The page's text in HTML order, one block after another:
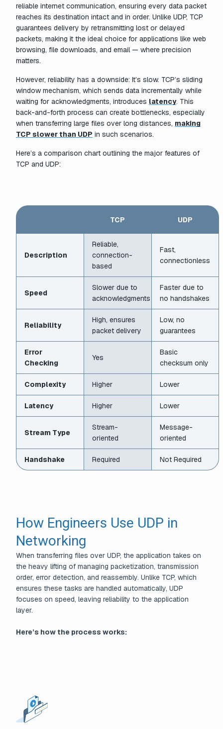
reliable internet communication, ensuring every data packet
reaches its destination intact and in order. Unlike UDP, TCP
guarantees delivery by retransmitting lost or delayed
packets, making it the ideal choice for applications like web
browsing, file downloads, and email — where precision
matters.
However, reliability has a downside: It’s slow. TCP’s sliding
window mechanism, which sends data incrementally while
waiting for acknowledgments, introduces latency. This
back-and-forth process can create bottlenecks, especially
when transferring large files over long distances, making
TCP slower than UDP in such scenarios.
Here’s a comparison chart outlining the major features of
TCP and UDP:
TCP UDP
Description
Reliable,
connection-
based
Fast,
connectionless
Speed
Slower due to
acknowledgments
Faster due to
no handshakes
Reliability
High, ensures
packet delivery
Low, no
guarantees
Error
Checking
Yes
Basic
checksum only
Complexity Higher Lower
Latency Higher Lower
Stream Type
Stream-
oriented
Message-
oriented
Handshake Required Not Required
How Engineers Use UDP in
Networking
When transferring files over UDP, the application takes on
the heavy lifting of managing packetization, transmission
order, error detection, and reassembly. Unlike TCP, which
ensures these tasks are handled automatically, UDP
focuses on speed, leaving reliability to the application
layer.
Here’s how the process works: